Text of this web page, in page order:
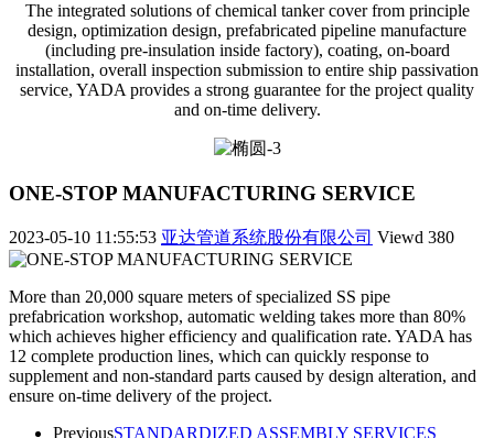
The integrated solutions of chemical tanker cover from principle
design, optimization design, prefabricated pipeline manufacture
(including pre-insulation inside factory), coating, on-board
installation, overall inspection submission to entire ship passivation
service, YADA provides a strong guarantee for the project quality
and on-time delivery.
ONE-STOP MANUFACTURING SERVICE
2023-05-10 11:55:53 亚达管道系统股份有限公司 Viewd 380
More than 20,000 square meters of specialized SS pipe
prefabrication workshop, automatic welding takes more than 80%
which achieves higher efficiency and qualification rate. YADA has
12 complete production lines, which can quickly response to
supplement and non-standard parts caused by design alteration, and
ensure on-time delivery of the project.
PreviousSTANDARDIZED ASSEMBLY SERVICES